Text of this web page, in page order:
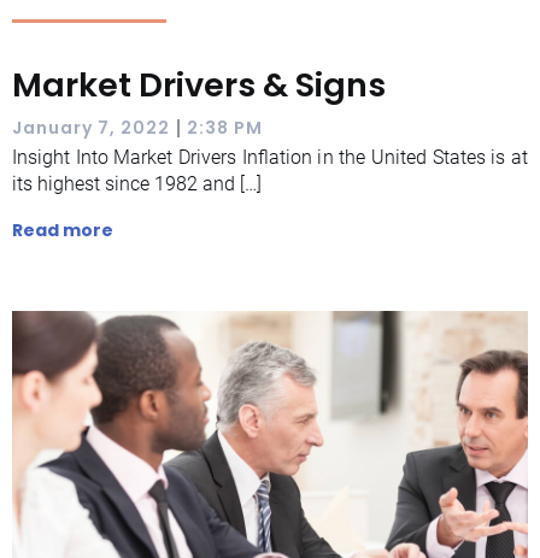
Market Drivers & Signs
January 7, 2022 | 2:38 PM
Insight Into Market Drivers Inflation in the United States is at
its highest since 1982 and […]
Read more